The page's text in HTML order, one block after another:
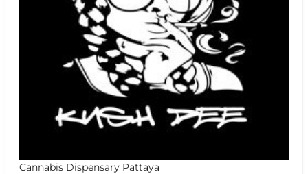
Cannabis Dispensary Pattaya